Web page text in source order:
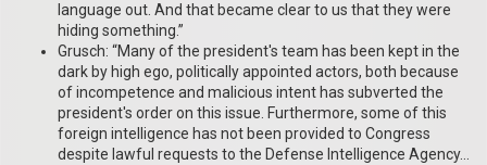
language out. And that became clear to us that they were
hiding something.”
Grusch: “Many of the president's team has been kept in the
dark by high ego, politically appointed actors, both because
of incompetence and malicious intent has subverted the
president's order on this issue. Furthermore, some of this
foreign intelligence has not been provided to Congress
despite lawful requests to the Defense Intelligence Agency…